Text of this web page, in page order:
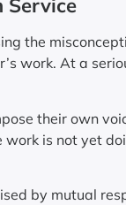
Service
the
work. At a
their own
is not yet
by mutual